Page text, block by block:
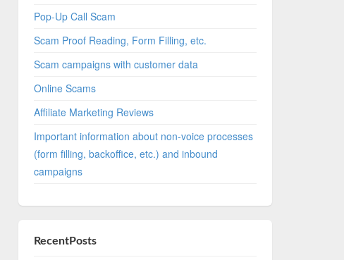
Pop-Up Call Scam
Scam Proof Reading, Form Filling, etc.
Scam campaigns with customer data
Online Scams
Affiliate Marketing Reviews
Important information about non-voice processes
(form filling, backoffice, etc.) and inbound
campaigns
RecentPosts